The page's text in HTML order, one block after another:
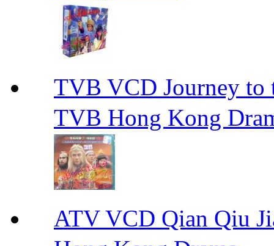
TVB VCD Journey to
TVB Hong Kong
ATV VCD Qian Qiu